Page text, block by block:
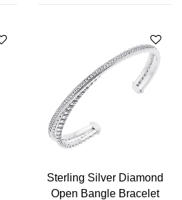
Sterling Silver Diamond
Open Bangle Bracelet